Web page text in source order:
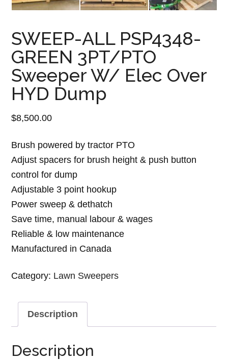
SWEEP-ALL PSP4348-
GREEN 3PT/PTO
Sweeper W/ Elec Over
HYD Dump
$8,500.00
Brush powered by tractor PTO
Adjust spacers for brush height & push button
control for dump
Adjustable 3 point hookup
Power sweep & dethatch
Save time, manual labour & wages
Reliable & low maintenance
Manufactured in Canada
Category: Lawn Sweepers
Description
Description